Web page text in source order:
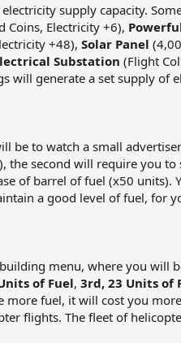
supply capacity.
Coins, Electricity +6),
+48), Solar Panel
Substation (Flight
will generate a set supply
be to watch a small
second will require you
of barrel of fuel (x50
a good level of fuel, for
building menu, where you will
of Fuel, 3rd, 23 Units of
fuel, it will cost you
flights. The fleet of